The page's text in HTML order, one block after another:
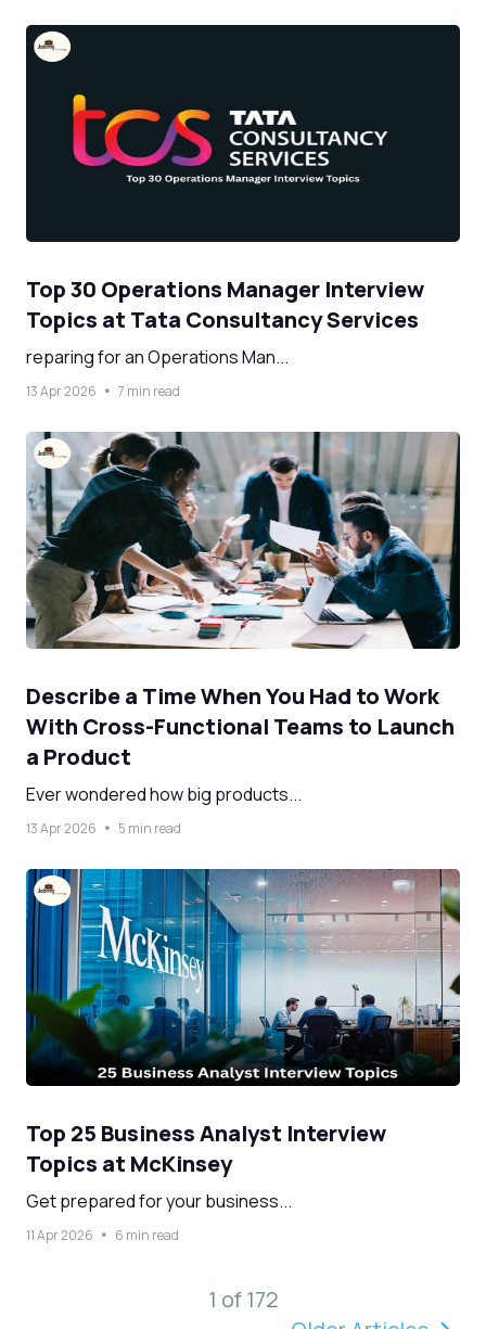
Top 30 Operations Manager Interview
Topics at Tata Consultancy Services
reparing for an Operations Man...
13 Apr 2026 7 min read
Describe a Time When You Had to Work
With Cross-Functional Teams to Launch
a Product
Ever wondered how big products...
13 Apr 2026 5 min read
Top 25 Business Analyst Interview
Topics at McKinsey
Get prepared for your business...
11 Apr 2026 6 min read
1 of 172